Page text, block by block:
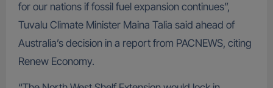
for our nations if fossil fuel expansion continues”,
Tuvalu Climate Minister Maina Talia said ahead of
Australia’s decision in a report from PACNEWS, citing
Renew Economy.